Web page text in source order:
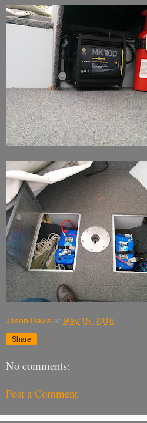
Jason Davis at May 15, 2016
Share
No comments:
Post a Comment